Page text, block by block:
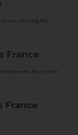
offering the
France
wines from petits
France